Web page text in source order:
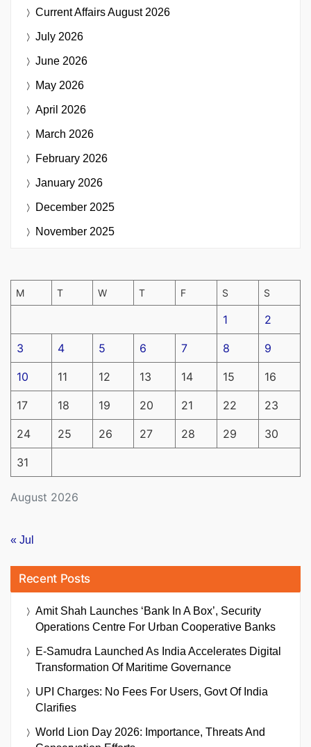
Current AffairsAugust 2026
July 2026
June 2026
May 2026
April 2026
March 2026
February 2026
January 2026
December 2025
November 2025
August 2026
M T W T F S S
1 2
3 4 5 6 7 8 9
10 11 12 13 14 15 16
17 18 19 20 21 22 23
24 25 26 27 28 29 30
31
« Jul
Recent Posts
Amit Shah Launches ‘Bank In A Box’, Security
Operations Centre For Urban Cooperative Banks
E-Samudra Launched As India Accelerates Digital
Transformation Of Maritime Governance
UPI Charges: No Fees For Users, Govt Of India
Clarifies
World Lion Day 2026: Importance, Threats And